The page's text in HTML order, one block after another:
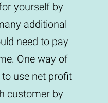
yourself by
additional
need to pay
One way of
use net profit
customer by